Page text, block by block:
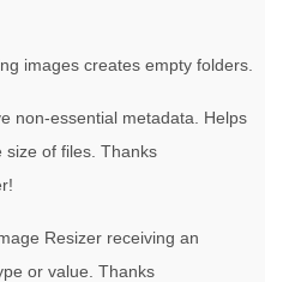
images creates empty folders.
non-essential metadata. Helps
size of files. Thanks
Resizer receiving an
or value. Thanks